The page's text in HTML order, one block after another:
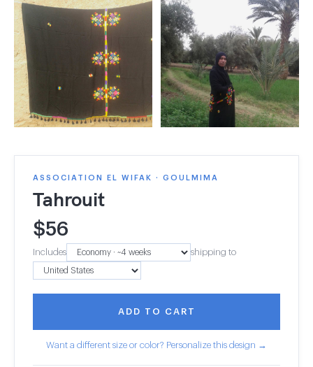
ASSOCIATION EL WIFAK · GOULMIMA
Tahrouit
$56
Includes shipping to
ADD TO CART
Want a different size or color? Personalize this design →